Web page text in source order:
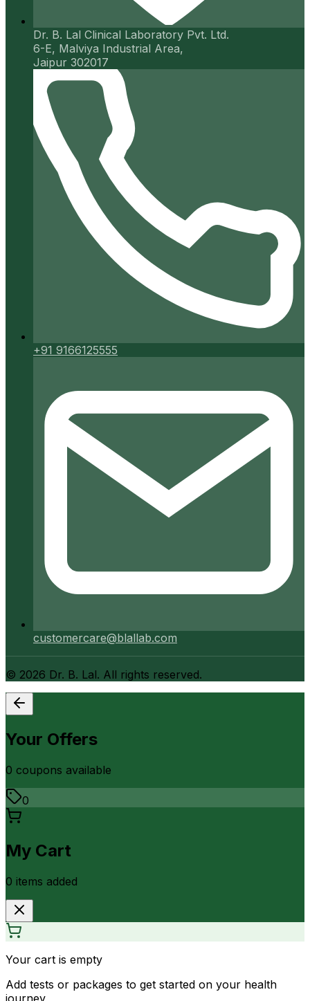
Dr. B. Lal Clinical Laboratory Pvt. Ltd.
6-E, Malviya Industrial Area,
Jaipur 302017
+91 9166125555
customercare@blallab.com
© 2026 Dr. B. Lal. All rights reserved.
Your Offers
0 coupons available
0
My Cart
0 items added
Your cart is empty
Add tests or packages to get started on your health
journey